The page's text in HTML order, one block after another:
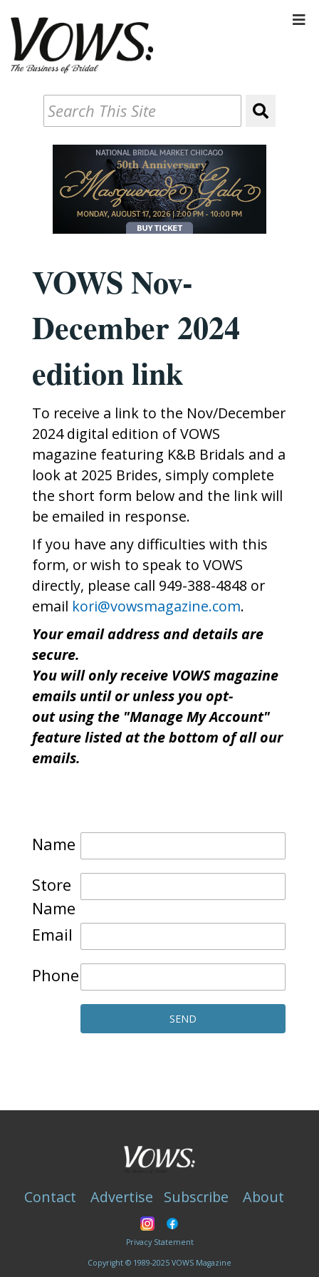
VOWS Nov-
December 2024
edition link
To receive a link to the Nov/December
2024 digital edition of VOWS
magazine featuring K&B Bridals and a
look at 2025 Brides, simply complete
the short form below and the link will
be emailed in response.
If you have any difficulties with this
form, or wish to speak to VOWS
directly, please call 949-388-4848 or
email kori@vowsmagazine.com.
Your email address and details are
secure.
You will only receive VOWS magazine
emails until or unless you opt-
out using the "Manage My Account"
feature listed at the bottom of all our
emails.
Name
Store
Name
Email
Phone
Contact Advertise Subscribe About
Privacy Statement
Copyright © 1989-2025 VOWS Magazine